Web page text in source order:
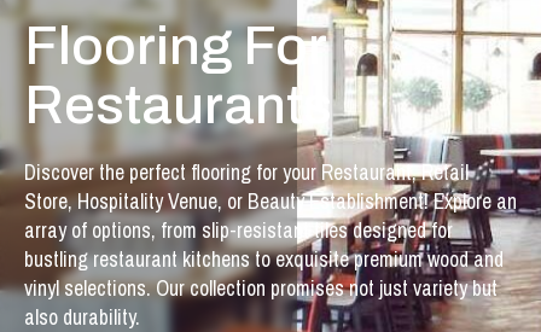
Flooring For
Restaurants
Discover the perfect flooring for your Restaurant, Retail
Store, Hospitality Venue, or Beauty Establishment! Explore an
array of options, from slip-resistant tiles designed for
bustling restaurant kitchens to exquisite premium wood and
vinyl selections. Our collection promises not just variety but
also durability.